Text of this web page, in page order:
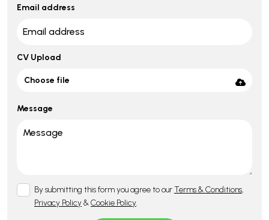
Email address
CV Upload
Choose file
Message
By submitting this form you agree to ourTerms & Conditions,
Privacy Policy&Cookie Policy.